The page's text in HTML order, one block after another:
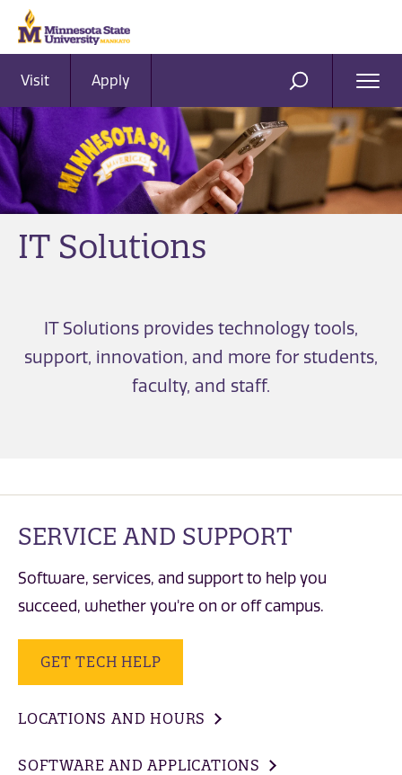
Visit Apply SEARCH
IT Solutions
IT Solutions provides technology tools,
support, innovation, and more for students,
faculty, and staff.
SERVICE AND SUPPORT
Software, services, and support to help you
succeed, whether you're on or off campus.
GET TECH HELP
LOCATIONS AND HOURS
SOFTWARE AND APPLICATIONS